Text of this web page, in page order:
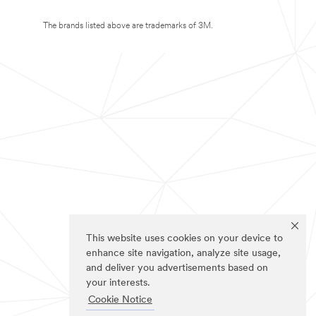
This website uses cookies on your device to
enhance site navigation, analyze site usage,
and deliver you advertisements based on
your interests.
Cookie Notice
The brands listed above are trademarks of 3M.